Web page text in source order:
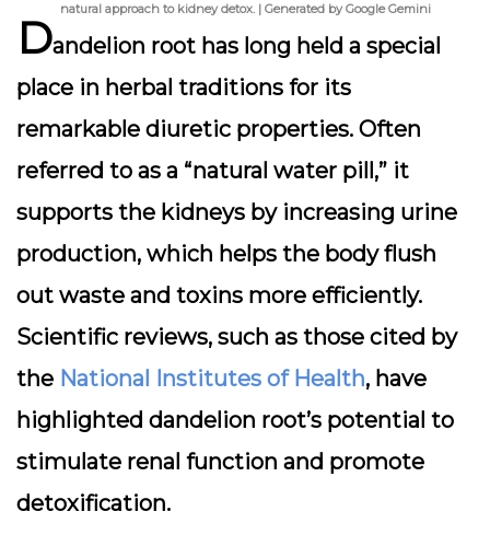
natural approach to kidney detox. | Generated by Google Gemini
Dandelion root has long held a special
place in herbal traditions for its
remarkable diuretic properties. Often
referred to as a “natural water pill,” it
supports the kidneys by increasing urine
production, which helps the body flush
out waste and toxins more efficiently.
Scientific reviews, such as those cited by
the National Institutes of Health, have
highlighted dandelion root’s potential to
stimulate renal function and promote
detoxification.